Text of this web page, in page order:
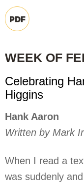
WEEK OF
Celebrating
Higgins
Hank Aaron
Written by Mark
When I read a
was suddenly